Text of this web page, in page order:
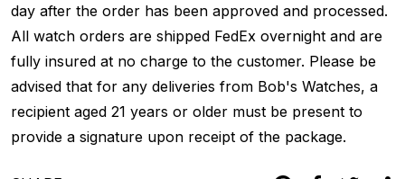
day after the order has been approved and processed.
All watch orders are shipped FedEx overnight and are
fully insured at no charge to the customer. Please be
advised that for any deliveries from Bob's Watches, a
recipient aged 21 years or older must be present to
provide a signature upon receipt of the package.